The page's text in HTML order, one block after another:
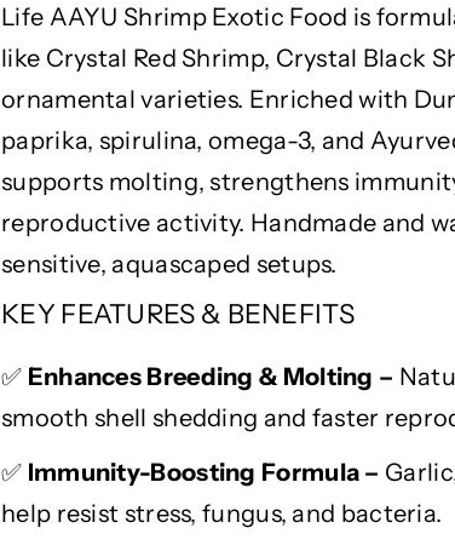
-
B
s
t
r
o
w
h
a
p
;
B
r
-
B
s
t
r
o
w
h
a
p
;
B
r
Life AAYU Shrimp Exotic Food is
like Crystal Red Shrimp, Crystal Black
ornamental varieties. Enriched with
paprika, spirulina, omega-3, and
supports molting, strengthens
reproductive activity. Handmade and
sensitive, aquascaped setups.
KEY FEATURES & BENEFITS
✅ Enhances Breeding & Molting –
smooth shell shedding and faster
✅ Immunity-Boosting Formula –
help resist stress, fungus, and bacteria.